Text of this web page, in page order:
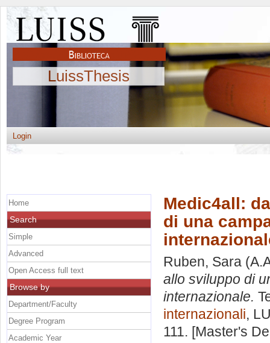
LuissThesis
Login
Medic4all:
di una
Ruben, Sara
allo sviluppo di
internazionale.
internazionali,
111. [Master's
Home
Search
Simple
Advanced
Open Access full text
Browse by
Department/Faculty
Degree Program
Academic Year